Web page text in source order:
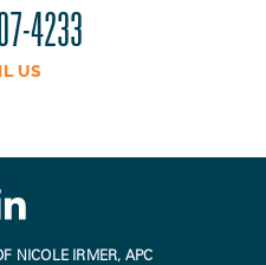
4233
US
NICOLE IRMER, APC